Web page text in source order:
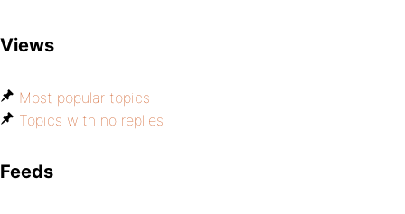
Views
Most popular topics
Topics with no replies
Feeds